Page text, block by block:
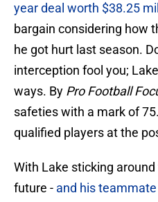
year deal worth $38.25
bargain considering how
he got hurt last season.
interception fool you;
ways. By Pro Football
safeties with a mark of
qualified players at the
With Lake sticking
future - and his